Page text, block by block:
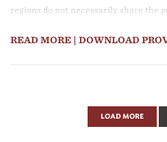
regions do not necessarily share the
their identities. Proposals, plans and
city-region over the past two
Provocation is what there may be to
READ MORE | DOWNLOAD
LOAD MORE